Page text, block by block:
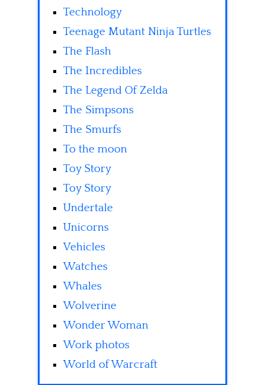
Technology
Teenage Mutant Ninja Turtles
The Flash
The Incredibles
The Legend Of Zelda
The Simpsons
The Smurfs
To the moon
Toy Story
Toy Story
Undertale
Unicorns
Vehicles
Watches
Whales
Wolverine
Wonder Woman
Work photos
World of Warcraft